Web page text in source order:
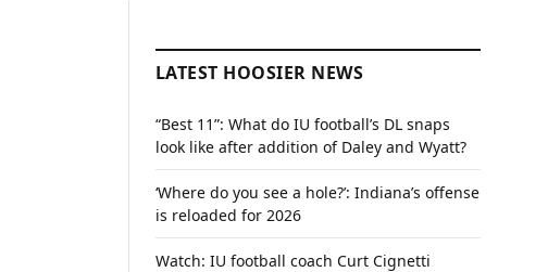
LATEST HOOSIER NEWS
“Best 11”: What do IU football’s DL snaps
look like after addition of Daley and Wyatt?
‘Where do you see a hole?’: Indiana’s offense
is reloaded for 2026
Watch: IU football coach Curt Cignetti